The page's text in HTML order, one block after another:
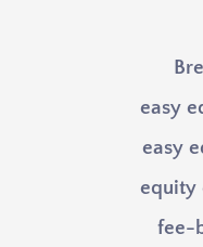
easy
easy
equity
fee-